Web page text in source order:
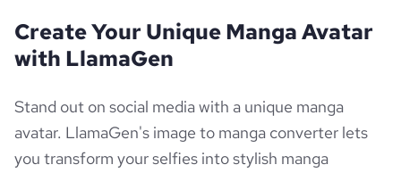
Create Your Unique Manga Avatar
with LlamaGen
Stand out on social media with a unique manga
avatar. LlamaGen's image to manga converter lets
you transform your selfies into stylish manga